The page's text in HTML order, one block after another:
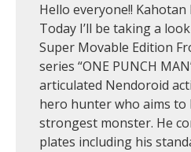
Hello everyone!! Kahotan
Today I’ll be taking a
Super Movable Edition
series “ONE PUNCH
articulated Nendoroid
hero hunter who aims to
strongest monster. He
plates including his